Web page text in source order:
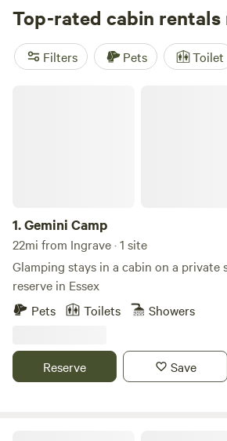
Top-rated cabin rentals
Filters Pets Toilet
1.Gemini Camp
22mi from Ingrave · 1 site
Glamping stays in a cabin on a private
reserve in Essex
Pets
Toilets Showers
Reserve Save